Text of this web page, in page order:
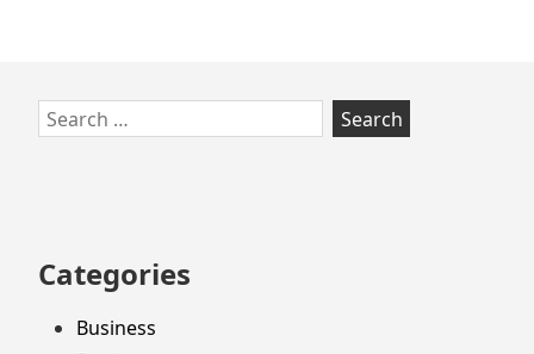
Skip
to
Search
for:
Categories
Business